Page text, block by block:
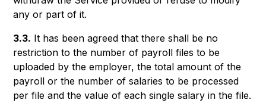
any or part of it.
3.3. It has been agreed that there shall be no
restriction to the number of payroll files to be
uploaded by the employer, the total amount of the
payroll or the number of salaries to be processed
per file and the value of each single salary in the file.